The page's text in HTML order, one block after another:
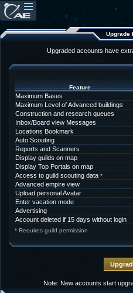
Upgrade
Upgraded accounts have
Feature
Maximum Bases
Maximum Level of Advanced buildings
Construction and research queues
Inbox/Board view Messages
Locations Bookmark
Auto Scouting
Reports and Scanners
Display guilds on map
Display Top Portals on map
Access to guild scouting data *
Advanced empire view
Upload personal Avatar
Enter vacation mode
Advertising
Account deleted if 15 days without login
* Requires guild permission
Note: New accounts start